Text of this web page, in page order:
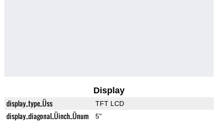
Display
display_type_Üss TFT LCD
display_diagonal_Üinch_Ünum 5"